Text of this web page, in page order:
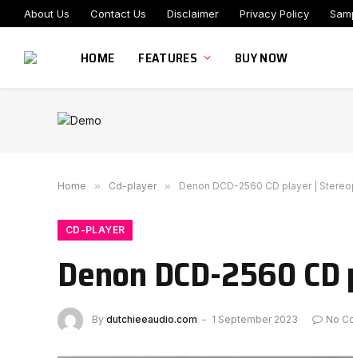
About Us Contact Us Disclaimer Privacy Policy
HOME FEATURES BUY NOW
Home » Cd-player » Denon DCD-2560 CD player |
CD-PLAYER
Denon DCD-2560
By dutchieeaudio.com 1 September 2023 No